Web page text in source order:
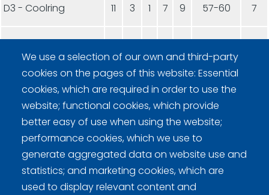
D3 - Coolring 11 3 1 7 9 57-60 7
D7 - CC Suojakivet2 11
Game results: Division
We use a selection of our own and third-party
cookies on the pages of this website: Essential
cookies, which are required in order to use the
website; functional cookies, which provide
better easy of use when using the website;
performance cookies, which we use to
generate aggregated data on website use and
statistics; and marketing cookies, which are
used to display relevant content and
Curling Finland